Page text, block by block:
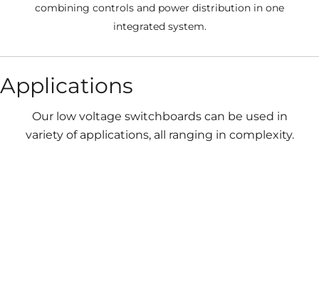
combining controls and power distribution in one
integrated system.
Applications
Our low voltage switchboards can be used in
variety of applications, all ranging in complexity.